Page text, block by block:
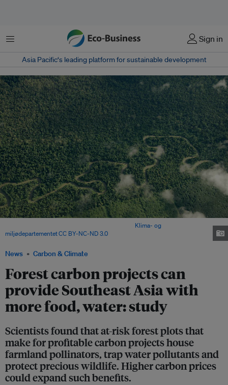
Menu Sign in
Asia Pacific‘s leading platform for sustainable development
News Carbon & Climate
Forest carbon projects can
provide Southeast Asia with
more food, water: study
Scientists found that at-risk forest plots that
make for profitable carbon projects house
farmland pollinators, trap water pollutants and
protect precious wildlife. Higher carbon prices
could expand such benefits.
Klima- og
miljødepartementetCC BY-NC-ND 3.0